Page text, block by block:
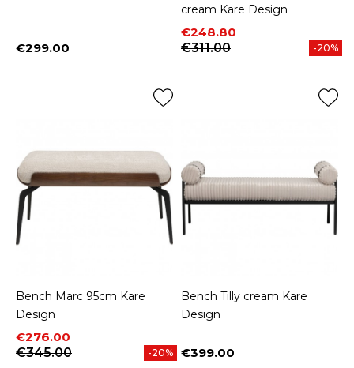
Price
€299.00
cream Kare Design
Price
€248.80
Regular price
€311.00
-20%
Bench Marc 95cm Kare
Design
Price
€276.00
Regular price
€345.00
-20%
Bench Tilly cream Kare
Design
Price
€399.00